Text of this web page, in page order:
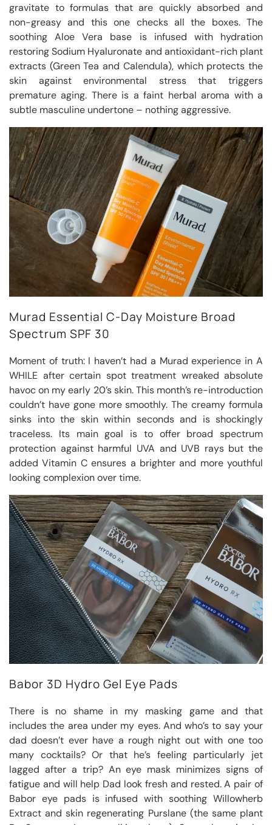
gravitate to formulas that are quickly absorbed and
non-greasy and this one checks all the boxes. The
soothing Aloe Vera base is infused with hydration
restoring Sodium Hyaluronate and antioxidant-rich plant
extracts (Green Tea and Calendula), which protects the
skin against environmental stress that triggers
premature aging. There is a faint herbal aroma with a
subtle masculine undertone – nothing aggressive.
Murad Essential C-Day Moisture Broad
Spectrum SPF 30
Moment of truth: I haven’t had a Murad experience in A
WHILE after certain spot treatment wreaked absolute
havoc on my early 20’s skin. This month’s re-introduction
couldn’t have gone more smoothly. The creamy formula
sinks into the skin within seconds and is shockingly
traceless. Its main goal is to offer broad spectrum
protection against harmful UVA and UVB rays but the
added Vitamin C ensures a brighter and more youthful
looking complexion over time.
Babor 3D Hydro Gel Eye Pads
There is no shame in my masking game and that
includes the area under my eyes. And who’s to say your
dad doesn’t ever have a rough night out with one too
many cocktails? Or that he’s feeling particularly jet
lagged after a trip? An eye mask minimizes signs of
fatigue and will help Dad look fresh and rested. A pair of
Babor eye pads is infused with soothing Willowherb
Extract and skin regenerating Purslane (the same plant